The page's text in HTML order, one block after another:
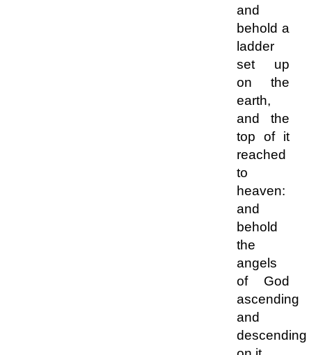
and
behold a
ladder
set up
on the
earth,
and the
top of it
reached
to
heaven:
and
behold
the
angels
of God
ascending
and
descending